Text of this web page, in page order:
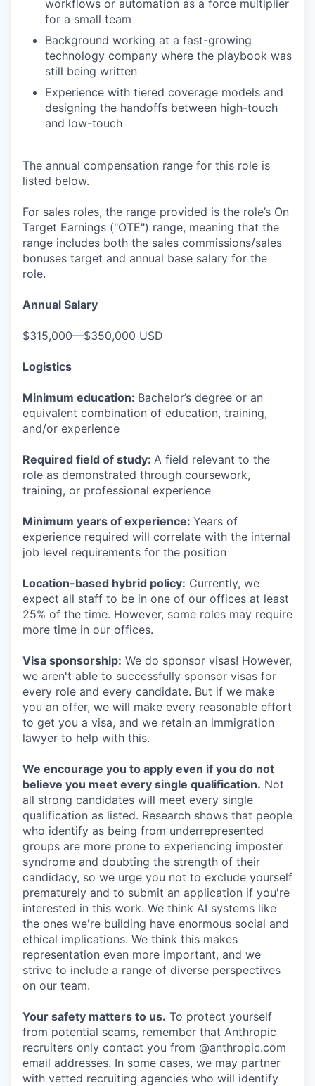
workflows or automation as a force multiplier
for a small team
Background working at a fast-growing
technology company where the playbook was
still being written
Experience with tiered coverage models and
designing the handoffs between high-touch
and low-touch
The annual compensation range for this role is
listed below.
For sales roles, the range provided is the role’s On
Target Earnings ("OTE") range, meaning that the
range includes both the sales commissions/sales
bonuses target and annual base salary for the
role.
Annual Salary
$315,000—$350,000 USD
Logistics
Minimum education: Bachelor’s degree or an
equivalent combination of education, training,
and/or experience
Required field of study: A field relevant to the
role as demonstrated through coursework,
training, or professional experience
Minimum years of experience: Years of
experience required will correlate with the internal
job level requirements for the position
Location-based hybrid policy: Currently, we
expect all staff to be in one of our offices at least
25% of the time. However, some roles may require
more time in our offices.
Visa sponsorship: We do sponsor visas! However,
we aren't able to successfully sponsor visas for
every role and every candidate. But if we make
you an offer, we will make every reasonable effort
to get you a visa, and we retain an immigration
lawyer to help with this.
We encourage you to apply even if you do not
believe you meet every single qualification. Not
all strong candidates will meet every single
qualification as listed. Research shows that people
who identify as being from underrepresented
groups are more prone to experiencing imposter
syndrome and doubting the strength of their
candidacy, so we urge you not to exclude yourself
prematurely and to submit an application if you're
interested in this work. We think AI systems like
the ones we're building have enormous social and
ethical implications. We think this makes
representation even more important, and we
strive to include a range of diverse perspectives
on our team.
Your safety matters to us. To protect yourself
from potential scams, remember that Anthropic
recruiters only contact you from @anthropic.com
email addresses. In some cases, we may partner
with vetted recruiting agencies who will identify